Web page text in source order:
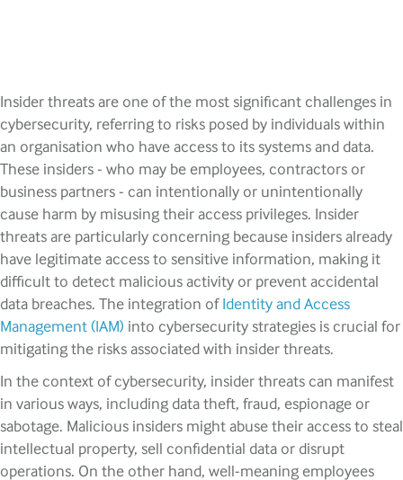
Insider threats are one of the most significant challenges in
cybersecurity, referring to risks posed by individuals within
an organisation who have access to its systems and data.
These insiders - who may be employees, contractors or
business partners - can intentionally or unintentionally
cause harm by misusing their access privileges. Insider
threats are particularly concerning because insiders already
have legitimate access to sensitive information, making it
difficult to detect malicious activity or prevent accidental
data breaches. The integration of Identity and Access
Management (IAM) into cybersecurity strategies is crucial for
mitigating the risks associated with insider threats.
In the context of cybersecurity, insider threats can manifest
in various ways, including data theft, fraud, espionage or
sabotage. Malicious insiders might abuse their access to steal
intellectual property, sell confidential data or disrupt
operations. On the other hand, well-meaning employees